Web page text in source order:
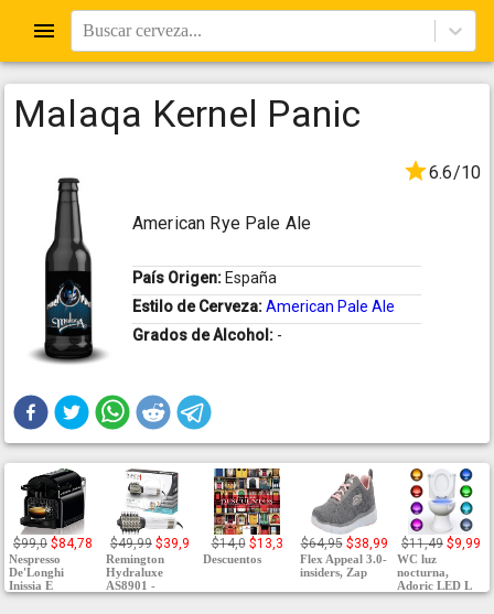
Buscar cerveza...
Malaqa Kernel Panic
6.6/10
American Rye Pale Ale
País Origen: España
Estilo de Cerveza:American Pale Ale
Grados de Alcohol: -
$99,0 $84,78
Nespresso
De'Longhi
Inissia E
$49,99 $39,9
Remington
Hydraluxe
AS8901 -
$14,0 $13,3
Descuentos
$64,95 $38,99
Flex Appeal 3.0-
insiders, Zap
$11,49 $9,99
WC luz
nocturna,
Adoric LED L